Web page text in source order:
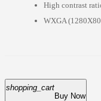
High contrast
WXGA
shopping_cart
Buy Now